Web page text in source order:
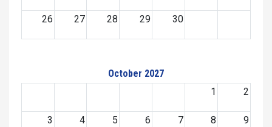
26 27 28 29 30
October 2027
1
2
3 4 5 6 7 8 9